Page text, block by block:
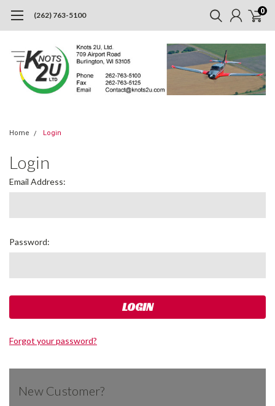
(262) 763-5100 0
Home Login
Login
Email Address:
Password:
Forgot your password?
New Customer?